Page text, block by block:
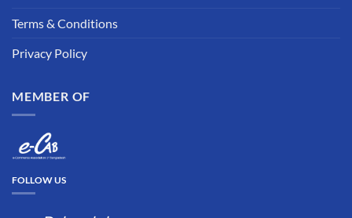
Terms & Conditions
Privacy Policy
MEMBER OF
FOLLOW US